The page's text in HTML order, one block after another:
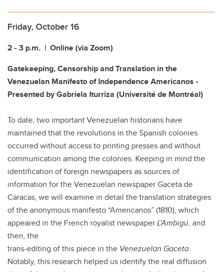
Friday, October 16
2 - 3 p.m. | Online (via Zoom)
Gatekeeping, Censorship and Translation in the
Venezuelan Manifesto of Independence Americanos -
Presented by Gabriela Iturriza (Université de Montréal)
To date, two important Venezuelan historians have
maintained that the revolutions in the Spanish colonies
occurred without access to printing presses and without
communication among the colonies. Keeping in mind the
identification of foreign newspapers as sources of
information for the Venezuelan newspaper Gaceta de
Caracas, we will examine in detail the translation strategies
of the anonymous manifesto “Americanos” (1810), which
appeared in the French royalist newspaperL’Ambigú, and
then, the
trans-editing of this piece in the Venezuelan Gaceta.
Notably, this research helped us identify the real diffusion